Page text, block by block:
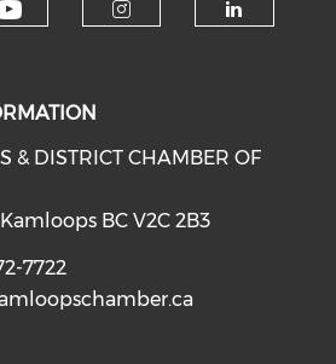
& DISTRICT CHAMBER OF
BC V2C 2B3
7722